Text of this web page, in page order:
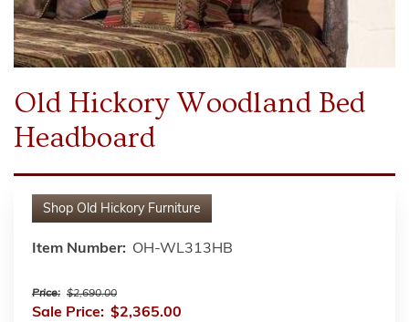
Old Hickory Woodland Bed
Headboard
Shop Old Hickory Furniture
Item Number: OH-WL313HB
Price: $2,690.00
Sale Price: $2,365.00